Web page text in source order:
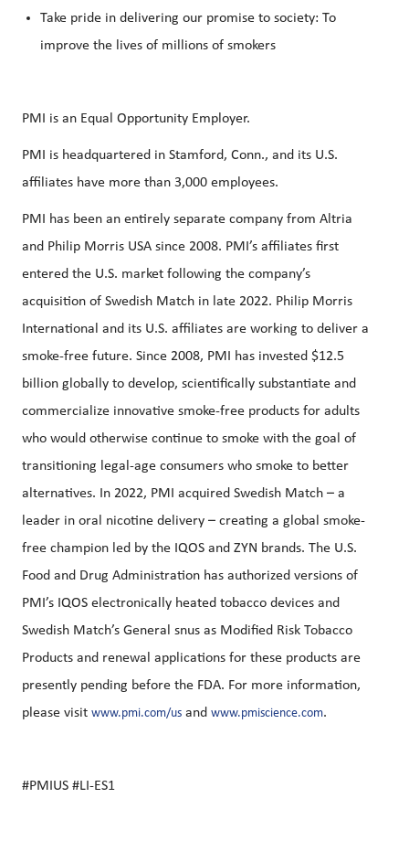
Take pride in delivering our promise to society: To
improve the lives of millions of smokers
PMI is an Equal Opportunity Employer.
PMI is headquartered in Stamford, Conn., and its U.S.
affiliates have more than 3,000 employees.
PMI has been an entirely separate company from Altria
and Philip Morris USA since 2008. PMI’s affiliates first
entered the U.S. market following the company’s
acquisition of Swedish Match in late 2022. Philip Morris
International and its U.S. affiliates are working to deliver a
smoke-free future. Since 2008, PMI has invested $12.5
billion globally to develop, scientifically substantiate and
commercialize innovative smoke-free products for adults
who would otherwise continue to smoke with the goal of
transitioning legal-age consumers who smoke to better
alternatives. In 2022, PMI acquired Swedish Match – a
leader in oral nicotine delivery – creating a global smoke-
free champion led by the IQOS and ZYN brands. The U.S.
Food and Drug Administration has authorized versions of
PMI’s IQOS electronically heated tobacco devices and
Swedish Match’s General snus as Modified Risk Tobacco
Products and renewal applications for these products are
presently pending before the FDA. For more information,
please visit www.pmi.com/us and www.pmiscience.com.
#PMIUS #LI-ES1